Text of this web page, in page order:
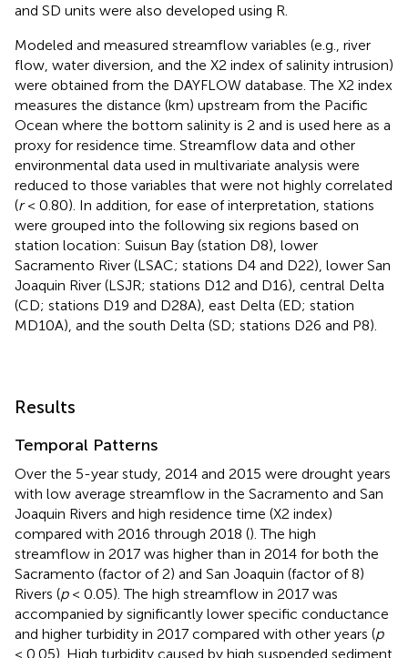
and SD units were also developed using R.
Modeled and measured streamflow variables (e.g., river
flow, water diversion, and the X2 index of salinity intrusion)
were obtained from the DAYFLOW database. The X2 index
measures the distance (km) upstream from the Pacific
Ocean where the bottom salinity is 2 and is used here as a
proxy for residence time. Streamflow data and other
environmental data used in multivariate analysis were
reduced to those variables that were not highly correlated
(r< 0.80). In addition, for ease of interpretation, stations
were grouped into the following six regions based on
station location: Suisun Bay (station D8), lower
Sacramento River (LSAC; stations D4 and D22), lower San
Joaquin River (LSJR; stations D12 and D16), central Delta
(CD; stations D19 and D28A), east Delta (ED; station
MD10A), and the south Delta (SD; stations D26 and P8).
Results
Temporal Patterns
Over the 5-year study, 2014 and 2015 were drought years
with low average streamflow in the Sacramento and San
Joaquin Rivers and high residence time (X2 index)
compared with 2016 through 2018 (). The high
streamflow in 2017 was higher than in 2014 for both the
Sacramento (factor of 2) and San Joaquin (factor of 8)
Rivers (p< 0.05). The high streamflow in 2017 was
accompanied by significantly lower specific conductance
and higher turbidity in 2017 compared with other years (p
< 0.05). High turbidity caused by high suspended sediment